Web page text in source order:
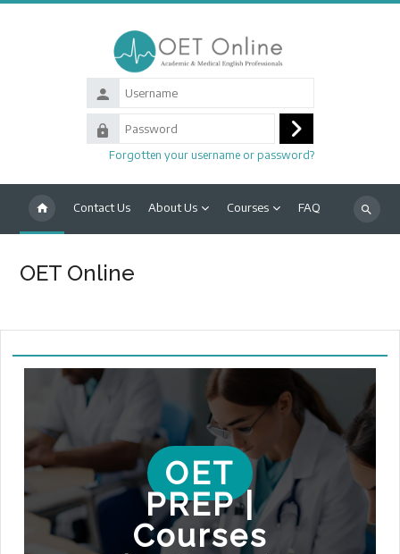
Username
Password
Log
in
Forgotten your username or password?
Contact Us About Us Courses FAQ
Search
OET Online
OET
PREP |
Courses